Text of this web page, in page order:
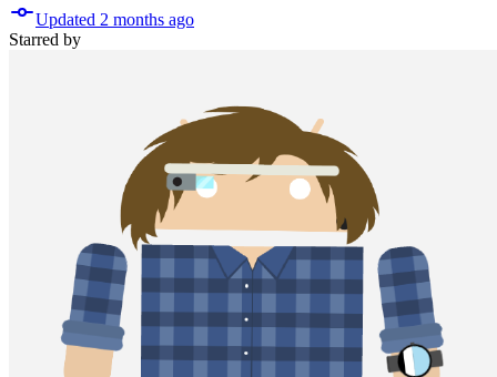
Updated 2 months ago
Starred by